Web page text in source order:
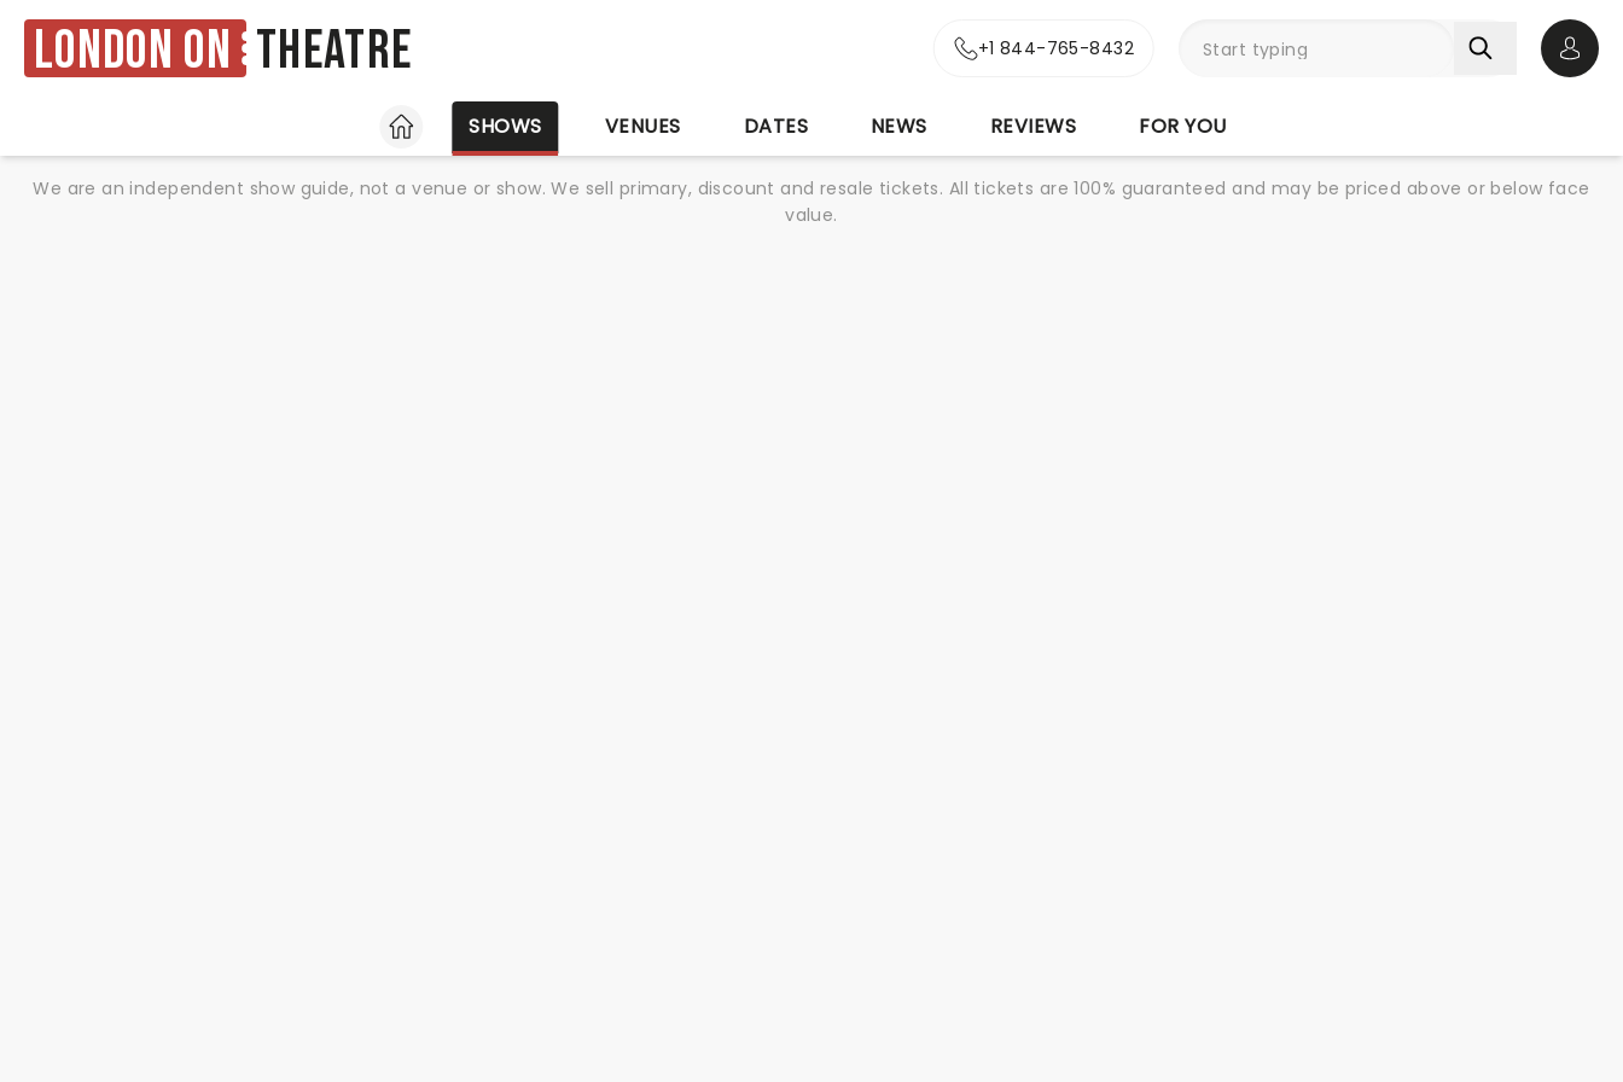
London ON Theatre +1 844-765-8432
HOME
SHOWS VENUES DATES NEWS REVIEWS FOR YOU
We are an independent show guide, not a venue or show. We sell primary, discount and resale tickets. All tickets are 100% guaranteed and may be priced above or below face
value.